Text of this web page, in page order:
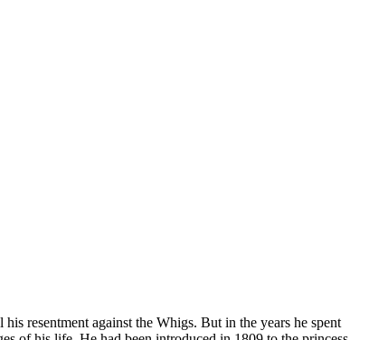
resentment against the Whigs. But in the years he spent